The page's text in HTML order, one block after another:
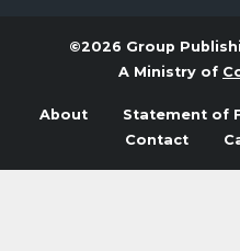
©2026 Group
A Ministry of
About Statement of
Contact